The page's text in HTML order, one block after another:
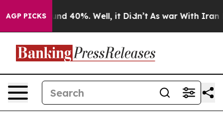
AGP PICKS
Around 40%. Well, it Didn’t As war With Iran